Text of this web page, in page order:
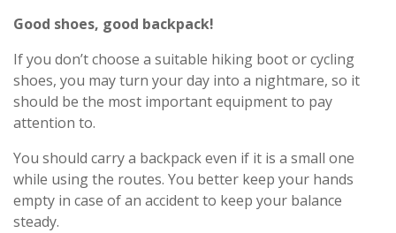
Good shoes, good backpack!
If you don’t choose a suitable hiking boot or cycling
shoes, you may turn your day into a nightmare, so it
should be the most important equipment to pay
attention to.
You should carry a backpack even if it is a small one
while using the routes. You better keep your hands
empty in case of an accident to keep your balance
steady.